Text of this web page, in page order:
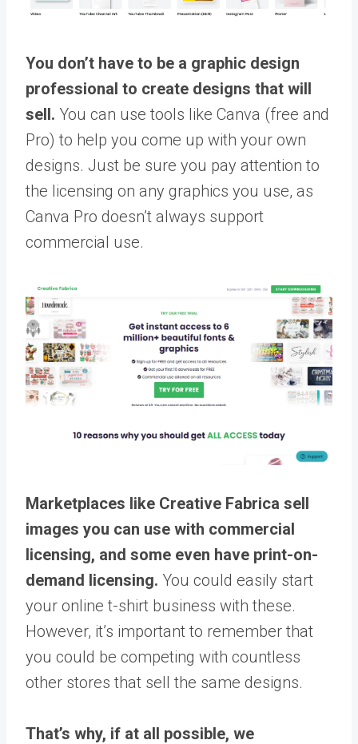
You don’t have to be a graphic design
professional to create designs that will
sell. You can use tools like Canva (free and
Pro) to help you come up with your own
designs. Just be sure you pay attention to
the licensing on any graphics you use, as
Canva Pro doesn’t always support
commercial use.
Marketplaces like Creative Fabrica sell
images you can use with commercial
licensing, and some even have print-on-
demand licensing. You could easily start
your online t-shirt business with these.
However, it’s important to remember that
you could be competing with countless
other stores that sell the same designs.
That’s why, if at all possible, we